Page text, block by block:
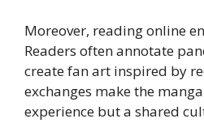
Moreover, reading online
Readers often annotate
create fan art inspired by
exchanges make the
experience but a shared